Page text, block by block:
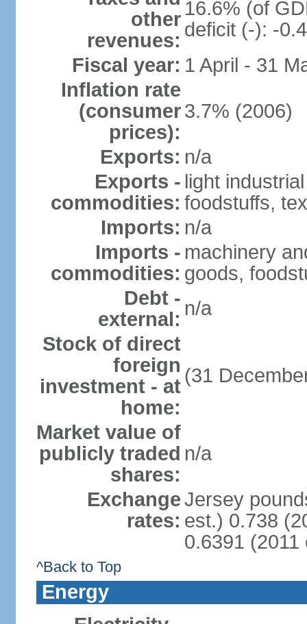
other
revenues:
16.6% (of
deficit (-): -
Fiscal year: 1 April - 31
Inflation rate
(consumer
prices):
3.7% (2006)
Exports: n/a
Exports -
commodities:
light
foodstuffs,
Imports: n/a
Imports -
commodities:
machinery
goods,
Debt -
external: n/a
Stock of direct
foreign
investment - at
home:
(31
Market value of
publicly traded
shares:
n/a
Exchange
rates:
Jersey
est.) 0.738
0.6391 (2011
^Back to Top
Energy